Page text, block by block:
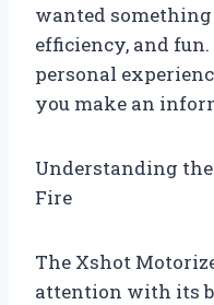
wanted
efficiency, and
personal
you make an
Understanding
Fire
The Xshot
attention with its